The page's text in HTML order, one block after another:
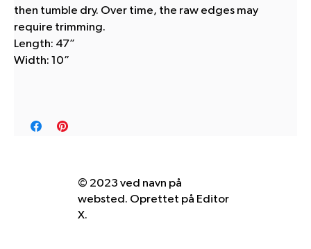
then tumble dry. Over time, the raw edges may
require trimming.
Length: 47”
Width: 10”
© 2023 ved navn på
websted. Oprettet på Editor
X.